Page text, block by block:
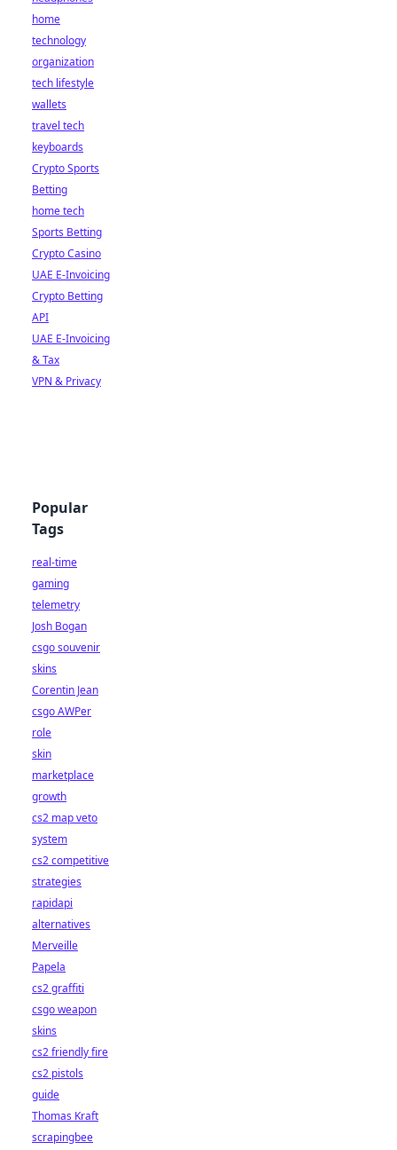
home
technology
organization
tech lifestyle
wallets
travel tech
keyboards
Crypto Sports
Betting
home tech
Sports Betting
Crypto Casino
UAE E-Invoicing
Crypto Betting
API
UAE E-Invoicing
& Tax
VPN & Privacy
Popular
Tags
real-time
gaming
telemetry
Josh Bogan
csgo souvenir
skins
Corentin Jean
csgo AWPer
role
skin
marketplace
growth
cs2 map veto
system
cs2 competitive
strategies
rapidapi
alternatives
Merveille
Papela
cs2 graffiti
csgo weapon
skins
cs2 friendly fire
cs2 pistols
guide
Thomas Kraft
scrapingbee